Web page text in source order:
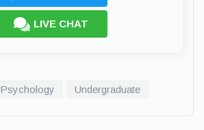
LIVE CHAT
Psychology Undergraduate